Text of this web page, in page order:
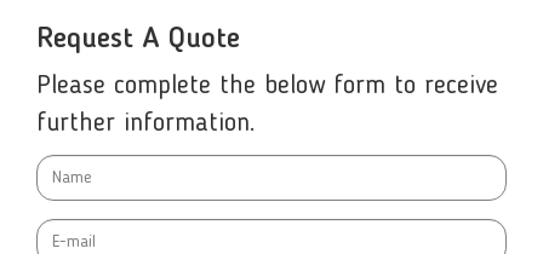
Request A Quote
Please complete the below form to receive
further information.